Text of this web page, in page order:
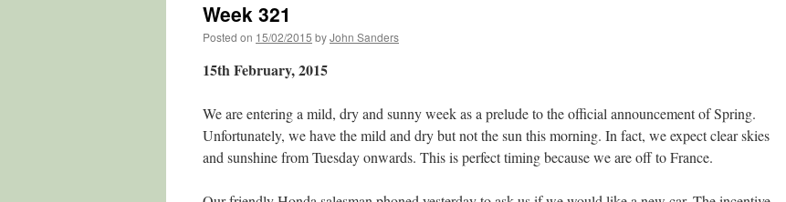
Week 321
Posted on 15/02/2015 byJohn Sanders
15th February, 2015
We are entering a mild, dry and sunny week as a prelude to the official announcement of Spring.
Unfortunately, we have the mild and dry but not the sun this morning. In fact, we expect clear skies
and sunshine from Tuesday onwards. This is perfect timing because we are off to France.